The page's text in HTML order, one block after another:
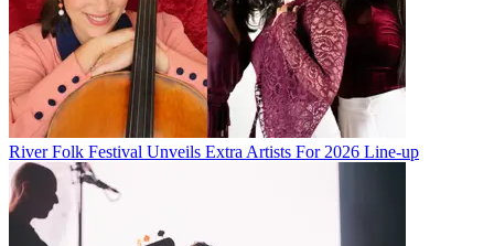
River Folk Festival Unveils Extra Artists For 2026 Line-up